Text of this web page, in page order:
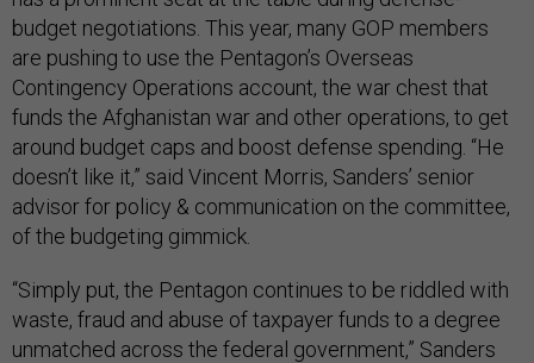
budget negotiations. This year, many GOP members
are pushing to use the Pentagon’s Overseas
Contingency Operations account, the war chest that
funds the Afghanistan war and other operations, to get
around budget caps and boost defense spending. “He
doesn’t like it,” said Vincent Morris, Sanders’ senior
advisor for policy & communication on the committee,
of the budgeting gimmick.
“Simply put, the Pentagon continues to be riddled with
waste, fraud and abuse of taxpayer funds to a degree
unmatched across the federal government,” Sanders